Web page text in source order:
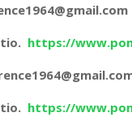
https://
https://